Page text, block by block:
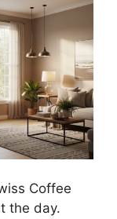
Coffee
the day.